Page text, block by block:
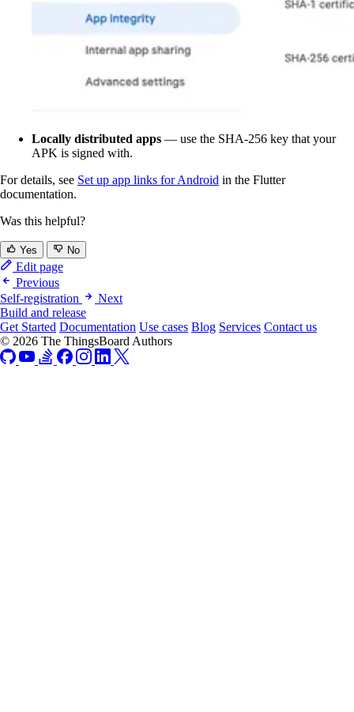
Locally distributed apps — use the SHA-256 key that your
APK is signed with.
For details, see Set up app links for Android in the Flutter
documentation.
Was this helpful?
Yes No
Edit page
Previous
Self-registration
Next
Build and release
Get Started Documentation Use cases Blog Services Contact us
© 2026 The ThingsBoard Authors